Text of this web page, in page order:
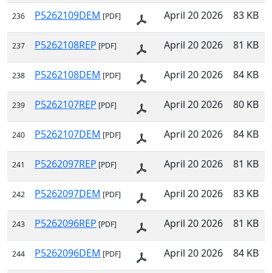
236 P5262109DEM [PDF] April 20 2026 83 KB
237 P5262108REP [PDF] April 20 2026 81 KB
238 P5262108DEM [PDF] April 20 2026 84 KB
239 P5262107REP [PDF] April 20 2026 80 KB
240 P5262107DEM [PDF] April 20 2026 84 KB
241 P5262097REP [PDF] April 20 2026 81 KB
242 P5262097DEM [PDF] April 20 2026 83 KB
243 P5262096REP [PDF] April 20 2026 81 KB
244 P5262096DEM [PDF] April 20 2026 84 KB